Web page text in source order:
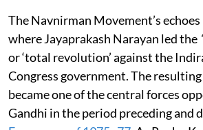
The Navnirman Movement’s
where Jayaprakash Narayan led the
or ‘total revolution’ against the
Congress government. The
became one of the central forces
Gandhi in the period preceding and